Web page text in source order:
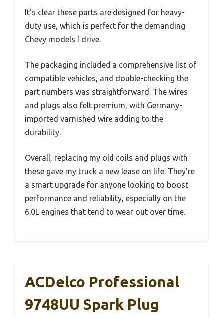
It’s clear these parts are designed for heavy-
duty use, which is perfect for the demanding
Chevy models I drive.
The packaging included a comprehensive list of
compatible vehicles, and double-checking the
part numbers was straightforward. The wires
and plugs also felt premium, with Germany-
imported varnished wire adding to the
durability.
Overall, replacing my old coils and plugs with
these gave my truck a new lease on life. They’re
a smart upgrade for anyone looking to boost
performance and reliability, especially on the
6.0L engines that tend to wear out over time.
ACDelco Professional
9748UU Spark Plug